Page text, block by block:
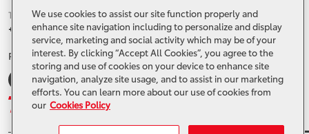
Tel:
+66 (0) 2790 5000
Related Websites and Social Media
We use cookies to assist our site function properly and
enhance site navigation including to personalize and display
service, marketing and social activity which may be of your
interest. By clicking “Accept All Cookies”, you agree to the
storing and use of cookies on your device to enhance site
navigation, analyze site usage, and to assist in our marketing
efforts. You can learn more about our use of cookies from
our Cookies Policy